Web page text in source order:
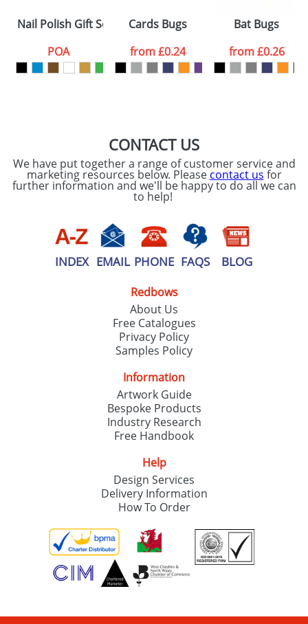
Nail Polish Gift Sets
POA
Cards Bugs
from£0.24
Bat Bugs
from£0.26
CONTACT US
We have put together a range of customer service and
marketing resources below. Please contact us for
further information and we'll be happy to do all we can
to help!
INDEX EMAIL PHONE FAQS BLOG
Redbows
About Us
Free Catalogues
Privacy Policy
Samples Policy
Information
Artwork Guide
Bespoke Products
Industry Research
Free Handbook
Help
Design Services
Delivery Information
How To Order